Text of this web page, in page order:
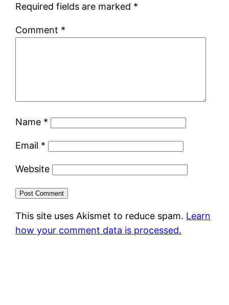
Required fields are marked *
Comment *
Name *
Email *
Website
This site uses Akismet to reduce spam. Learn
how your comment data is processed.